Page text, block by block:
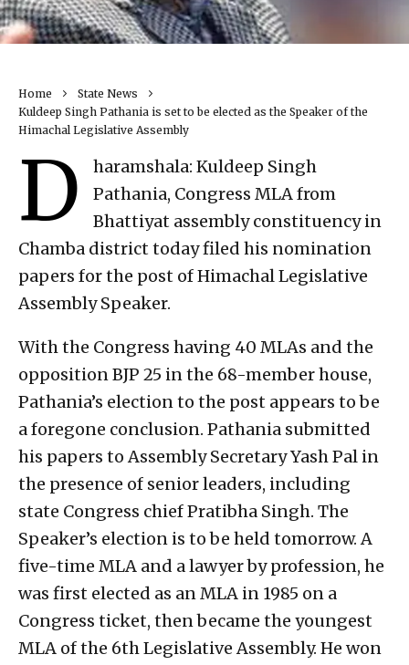
Home
State News
Kuldeep Singh Pathania is set to be elected as the Speaker of the
Himachal Legislative Assembly
D
haramshala: Kuldeep Singh
Pathania, Congress MLA from
Bhattiyat assembly constituency in
Chamba district today filed his nomination
papers for the post of Himachal Legislative
Assembly Speaker.
With the Congress having 40 MLAs and the
opposition BJP 25 in the 68-member house,
Pathania’s election to the post appears to be
a foregone conclusion. Pathania submitted
his papers to Assembly Secretary Yash Pal in
the presence of senior leaders, including
state Congress chief Pratibha Singh. The
Speaker’s election is to be held tomorrow. A
five-time MLA and a lawyer by profession, he
was first elected as an MLA in 1985 on a
Congress ticket, then became the youngest
MLA of the 6th Legislative Assembly. He won